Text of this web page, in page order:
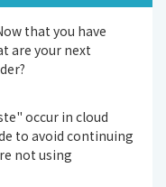
that you have
are your next
occur in cloud
to avoid continuing
not using